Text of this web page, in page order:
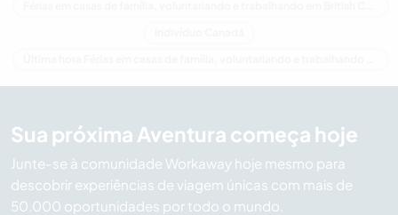
Sua próxima Aventura começa hoje
Junte-se à comunidade Workaway hoje mesmo para
descobrir experiências de viagem únicas com mais de
50.000 oportunidades por todo o mundo.